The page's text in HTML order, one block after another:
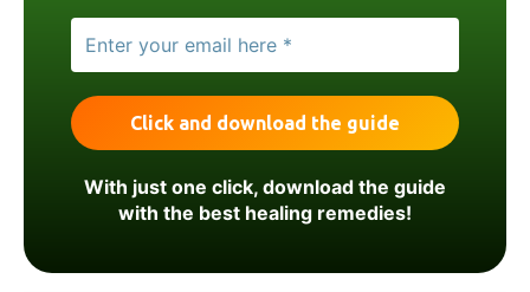
With just one click, download the guide
with the best healing remedies!